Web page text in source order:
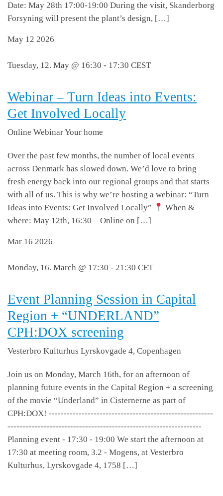
Date: May 28th 17:00-19:00 During the visit, Skanderborg
Forsyning will present the plant’s design, […]
May 12 2026
Tuesday, 12. May @ 16:30 - 17:30 CEST
Webinar – Turn Ideas into Events:
Get Involved Locally
Online WebinarYour home
Over the past few months, the number of local events
across Denmark has slowed down. We’d love to bring
fresh energy back into our regional groups and that starts
with all of us. This is why we’re hosting a webinar: “Turn
Ideas into Events: Get Involved Locally”
When &
where: May 12th, 16:30 – Online on […]
Mar 16 2026
Monday, 16. March @ 17:30 - 21:30 CET
Event Planning Session in Capital
Region + “UNDERLAND”
CPH:DOX screening
Vesterbro Kulturhus Lyrskovgade 4, Copenhagen
Join us on Monday, March 16th, for an afternoon of
planning future events in the Capital Region + a screening
of the movie “Underland” in Cisternerne as part of
CPH:DOX! -------------------------------------------------------
-----------------------------------------------------------------
Planning event - 17:30 - 19:00 We start the afternoon at
17:30 at meeting room, 3.2 - Mogens, at Vesterbro
Kulturhus, Lyrskovgade 4, 1758 […]